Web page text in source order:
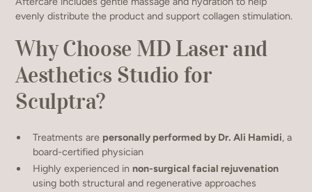
evenly distribute the product and support collagen stimulation.
Why Choose MD Laser and
Aesthetics Studio for
Sculptra?
Treatments are personally performed by Dr. Ali Hamidi, a
board-certified physician
Highly experienced innon-surgical facial rejuvenation
using both structural and regenerative approaches